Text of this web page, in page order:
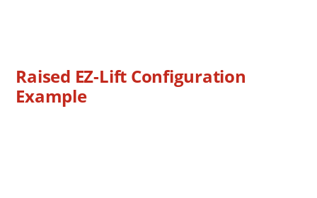
Raised EZ-Lift Configuration
Example